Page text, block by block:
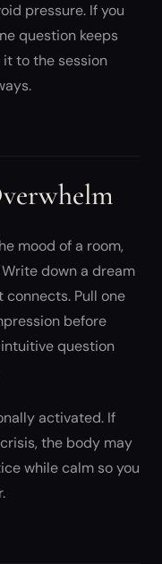
pressure. If you
question keeps
to the session
mood of a room,
down a dream
Pull one
before
question
activated. If
the body may
while calm so you